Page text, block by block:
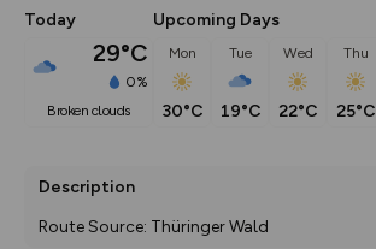
Today
29°C
0%
broken clouds
Upcoming Days
Mon
30°C
Tue
19°C
Wed
22°C
Thu
25°C
Description
Route Source: Thüringer Wald